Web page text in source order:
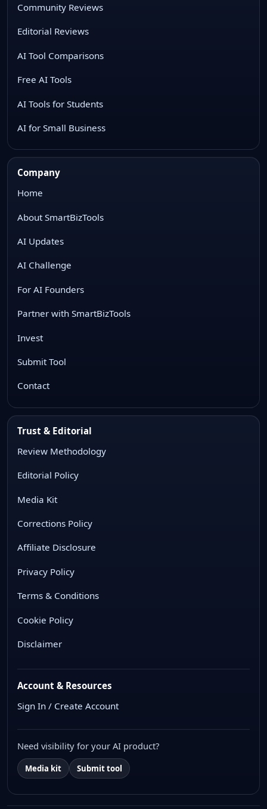
Community Reviews
Editorial Reviews
AI Tool Comparisons
Free AI Tools
AI Tools for Students
AI for Small Business
Company
Home
About SmartBizTools
AI Updates
AI Challenge
For AI Founders
Partner with SmartBizTools
Invest
Submit Tool
Contact
Trust & Editorial
Review Methodology
Editorial Policy
Media Kit
Corrections Policy
Affiliate Disclosure
Privacy Policy
Terms & Conditions
Cookie Policy
Disclaimer
Account & Resources
Sign In / Create Account
Need visibility for your AI product?
Media kit Submit tool